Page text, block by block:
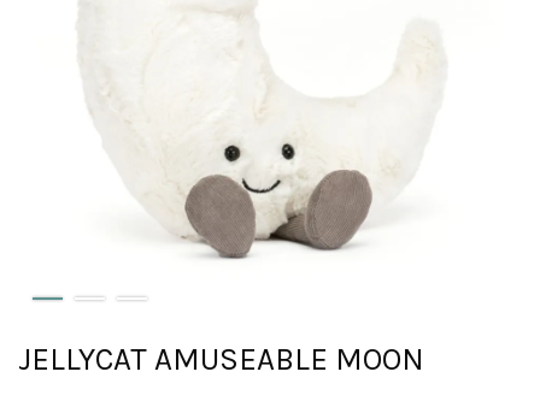
JELLYCAT AMUSEABLE MOON